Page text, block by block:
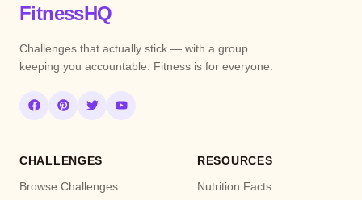
FitnessHQ
Challenges that actually stick — with a group
keeping you accountable. Fitness is for everyone.
CHALLENGES
Browse Challenges
RESOURCES
Nutrition Facts